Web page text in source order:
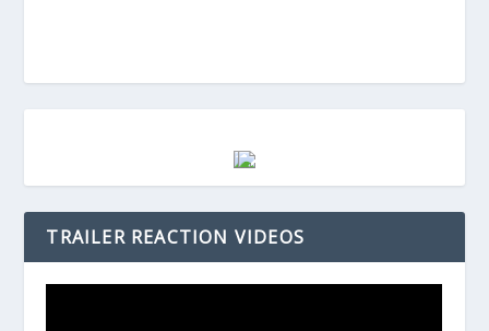
TRAILER REACTION VIDEOS